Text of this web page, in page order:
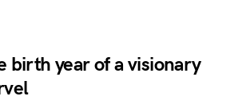
birth year of a visionary